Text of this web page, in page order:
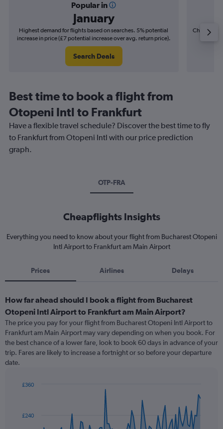
Popular in
January
Highest demand for flights based on searches. 5% potential
increase in price (£7 potential increase over avg. return price).
Search Deals
Cheapest
Best time to book a flight from
Otopeni Intl to Frankfurt
Have a flexible travel schedule? Discover the best time to fly
to Frankfurt from Otopeni Intl with our price prediction
graph.
OTP-FRA
Cheapflights Insights
Everything you need to know about your flight from Bucharest Otopeni
Intl Airport to Frankfurt am Main Airport
Prices Airlines Delays
How far ahead should I book a flight from Bucharest
Otopeni Intl Airport to Frankfurt am Main Airport?
The price you pay for your flight from Bucharest Otopeni Intl Airport to
Frankfurt am Main Airport may vary depending on when you book. For
the best chance of a lower fare, look to book 60 days in advance of your
trip. Fares are likely to increase a fortnight or so before your departure
date.
data
£240
£360